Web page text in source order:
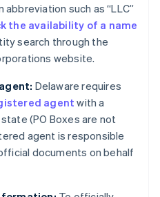
abbreviation such as “LLC”
the availability of a name
search through the
website.
Delaware requires
agentwith a
(PO Boxes are not
agent is responsible
documents on behalf